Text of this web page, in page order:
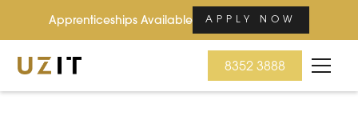
Apprenticeships Available APPLY NOW
8352 3888